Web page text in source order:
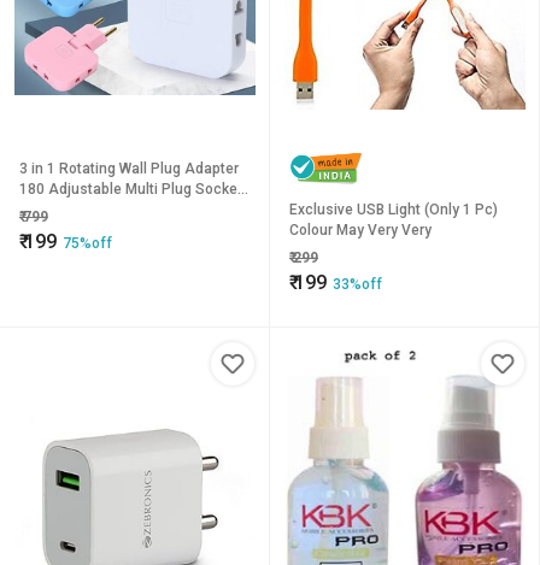
3 in 1 Rotating Wall Plug Adapter
180 Adjustable Multi Plug Socket
Smart Power Extension Plug for
Mobile Charging
₹799
₹199 75%off
Exclusive USB Light (Only 1 Pc)
Colour May Very Very
₹299
₹199 33%off